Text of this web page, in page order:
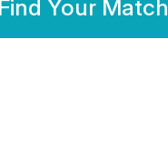
Find Your Match